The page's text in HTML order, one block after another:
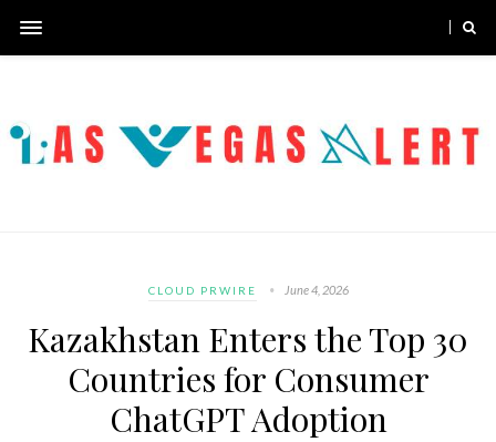
CLOUD PRWIRE June 4, 2026
Kazakhstan Enters the Top 30
Countries for Consumer
ChatGPT Adoption